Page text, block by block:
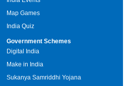
Map Games
India Quiz
Government Schemes
Digital India
Make in India
Sukanya Samriddhi Yojana